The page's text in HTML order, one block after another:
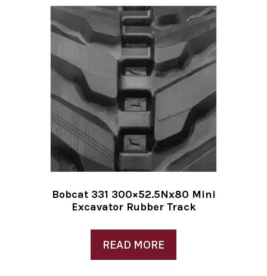
Bobcat 331 300×52.5Nx80 Mini
Excavator Rubber Track
READ MORE